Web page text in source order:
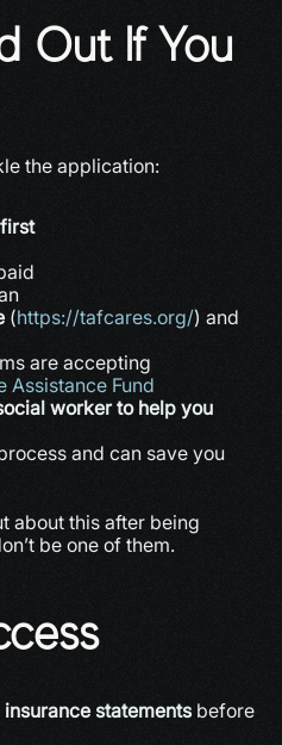
Out If You
the application:
(https://tafcares.org/) and
are accepting
Assistance Fund
worker to help you
and can save you
about this after being
be one of them.
statements before